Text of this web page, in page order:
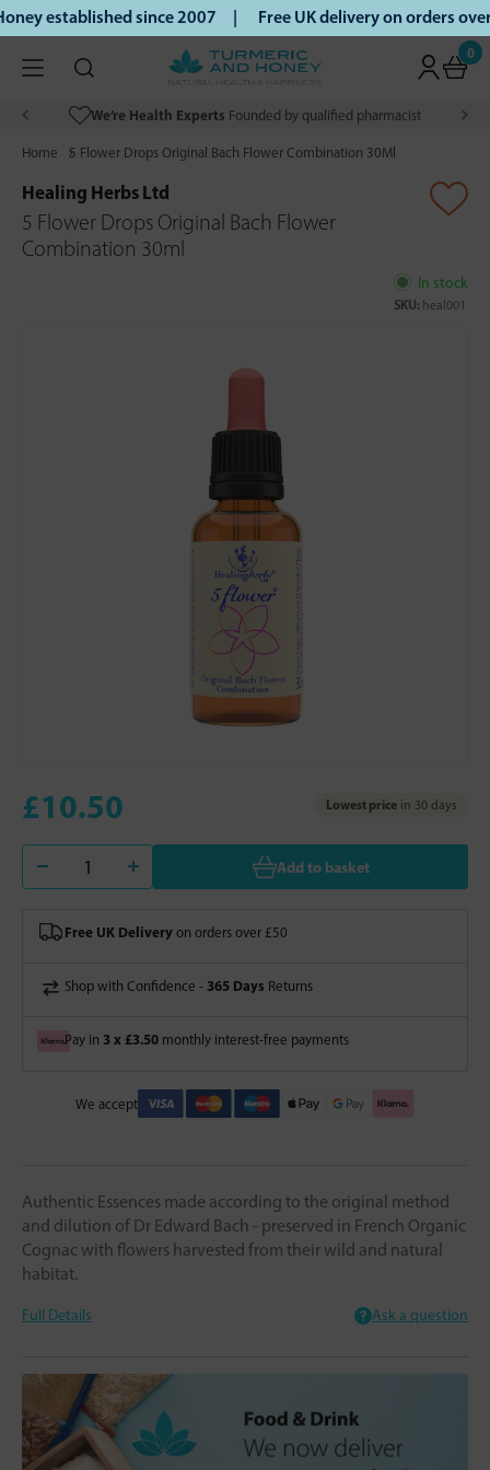
established since 2007 | Free UK delivery on orders
0
We’re Health Experts Founded by qualified pharmacist
Home 5 Flower Drops Original Bach Flower Combination 30Ml
Healing Herbs Ltd
5 Flower Drops Original Bach Flower
Combination 30ml
In stock
SKU: heal001
£10.50 Lowest price in 30 days
Add to basket
Free UK Delivery on orders over £50
Shop with Confidence - 365 Days Returns
Pay in 3 x £3.50 monthly interest-free payments
We accept
Authentic Essences made according to the original method
and dilution of Dr Edward Bach - preserved in French Organic
Cognac with flowers harvested from their wild and natural
habitat.
Full Details Ask a question